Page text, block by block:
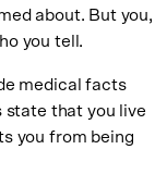
about. But you,
you tell.
medical facts
state that you live
you from being